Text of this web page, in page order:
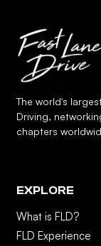
The world's
Driving,
chapters
EXPLORE
What is FLD?
FLD Experience